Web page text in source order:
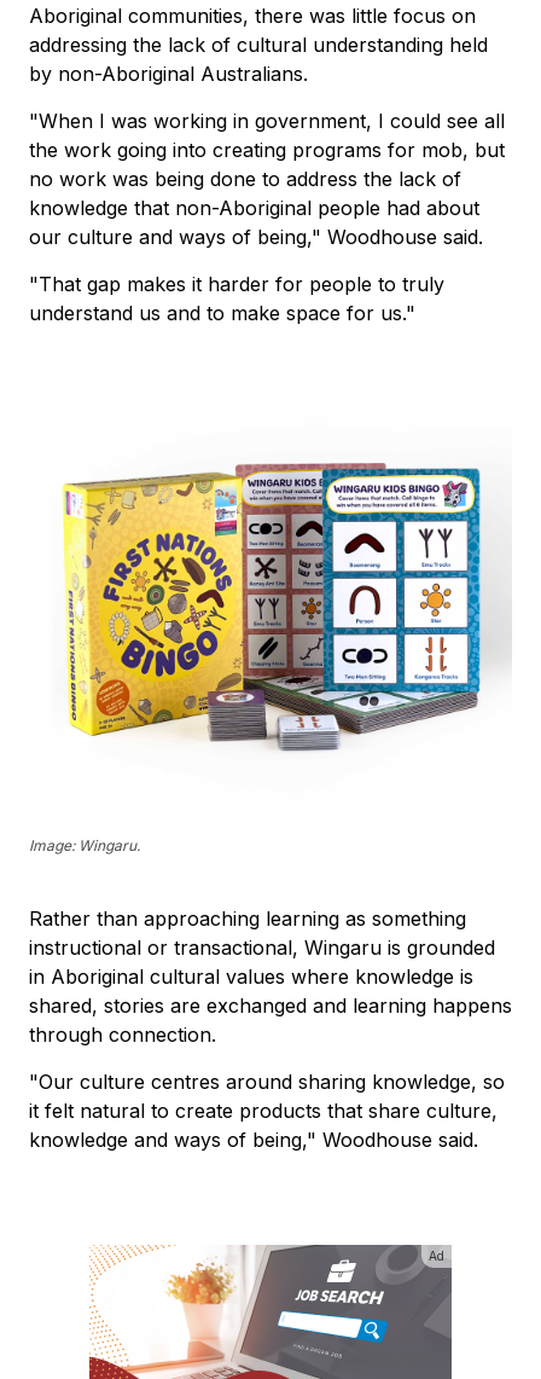
Aboriginal communities, there was little focus on
addressing the lack of cultural understanding held
by non-Aboriginal Australians.
"When I was working in government, I could see all
the work going into creating programs for mob, but
no work was being done to address the lack of
knowledge that non-Aboriginal people had about
our culture and ways of being," Woodhouse said.
"That gap makes it harder for people to truly
understand us and to make space for us."
Image: Wingaru.
Rather than approaching learning as something
instructional or transactional, Wingaru is grounded
in Aboriginal cultural values where knowledge is
shared, stories are exchanged and learning happens
through connection.
"Our culture centres around sharing knowledge, so
it felt natural to create products that share culture,
knowledge and ways of being," Woodhouse said.
Ad